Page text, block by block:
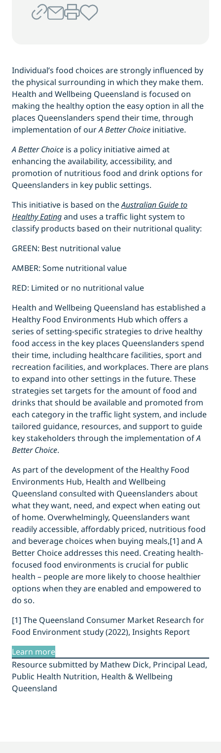
Individual’s food choices are strongly influenced by
the physical surrounding in which they make them.
Health and Wellbeing Queensland is focused on
making the healthy option the easy option in all the
places Queenslanders spend their time, through
implementation of ourA Better Choice initiative.
A Better Choice is a policy initiative aimed at
enhancing the availability, accessibility, and
promotion of nutritious food and drink options for
Queenslanders in key public settings.
This initiative is based on theAustralian Guide to
Healthy Eatingand uses a traffic light system to
classify products based on their nutritional quality:
GREEN: Best nutritional value
AMBER: Some nutritional value
RED: Limited or no nutritional value
Health and Wellbeing Queensland has established a
Healthy Food Environments Hub which offers a
series of setting-specific strategies to drive healthy
food access in the key places Queenslanders spend
their time, including healthcare facilities, sport and
recreation facilities, and workplaces. There are plans
to expand into other settings in the future. These
strategies set targets for the amount of food and
drinks that should be available and promoted from
each category in the traffic light system, and include
tailored guidance, resources, and support to guide
key stakeholders through the implementation ofA
Better Choice.
As part of the development of the Healthy Food
Environments Hub, Health and Wellbeing
Queensland consulted with Queenslanders about
what they want, need, and expect when eating out
of home. Overwhelmingly, Queenslanders want
readily accessible, affordably priced, nutritious food
and beverage choices when buying meals,[1] and A
Better Choice addresses this need. Creating health-
focused food environments is crucial for public
health – people are more likely to choose healthier
options when they are enabled and empowered to
do so.
[1] The Queensland Consumer Market Research for
Food Environment study (2022), Insights Report
Learn more
Resource submitted by Mathew Dick, Principal Lead,
Public Health Nutrition, Health & Wellbeing
Queensland